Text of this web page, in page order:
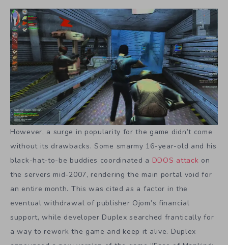
However, a surge in popularity for the game didn’t come
without its drawbacks. Some smarmy 16-year-old and his
black-hat-to-be buddies coordinated a DDOS attack on
the servers mid-2007, rendering the main portal void for
an entire month. This was cited as a factor in the
eventual withdrawal of publisher Ojom’s financial
support, while developer Duplex searched frantically for
a way to rework the game and keep it alive. Duplex